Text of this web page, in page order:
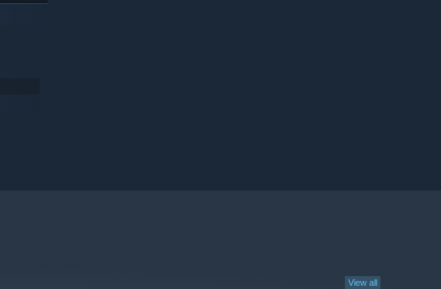
View all